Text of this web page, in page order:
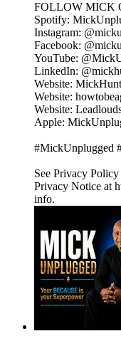
FOLLOW MICK
Spotify:
Instagram:
Facebook:
YouTube:
LinkedIn:
Website:
Website:
Website:
Apple:
#MickUnplugged
See Privacy
Privacy Notice at
info.